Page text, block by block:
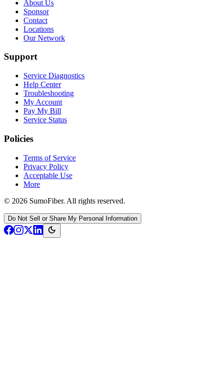
About Us
Sponsor
Contact
Locations
Our Network
Support
Service Diagnostics
Help Center
Troubleshooting
My Account
Pay My Bill
Service Status
Policies
Terms of Service
Privacy Policy
Acceptable Use
More
© 2026 SumoFiber. All rights reserved.
Do Not Sell or Share My Personal Information
dark_mode